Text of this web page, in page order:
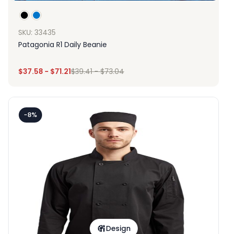
SKU: 33435
Patagonia R1 Daily Beanie
$37.58 - $71.21$39.41-$73.04
-8%
Design